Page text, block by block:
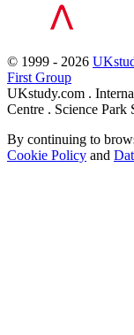
© 1999 - 2026
First Group
UKstudy.com .
Centre . Science
By continuing to
Cookie Policy and